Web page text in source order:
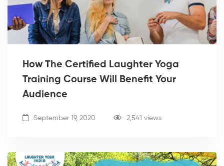
How The Certified Laughter Yoga
Training Course Will Benefit Your
Audience
September 19, 2020 2,541 views